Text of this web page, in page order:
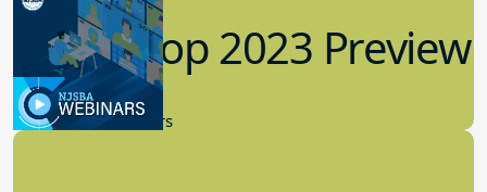
Workshop 2023 Preview
9.14.2023
New Board Members